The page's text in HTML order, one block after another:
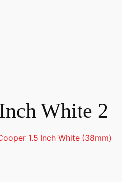
White 2
1.5 Inch White (38mm)